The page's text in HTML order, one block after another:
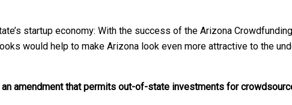
startup economy: With the success of the Arizona
would help to make Arizona look even more attractive to the
amendment that permits out-of-state investments for